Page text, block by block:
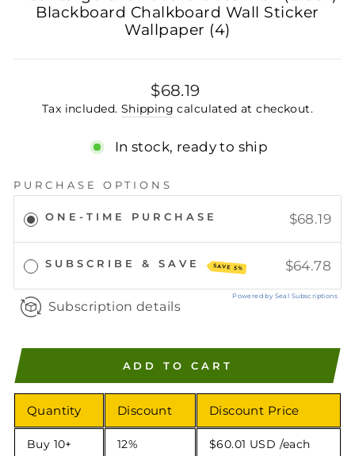
Blackboard Chalkboard Wall Sticker
Wallpaper (4)
Regular
price
$68.19
Tax included. Shipping calculated at checkout.
In stock, ready to ship
PURCHASE OPTIONS
ONE-TIME PURCHASE $68.19
SUBSCRIBE & SAVE SAVE 5% $64.78
Powered by Seal Subscriptions
Subscription details
ADD TO CART
Quantity Discount Discount Price
Buy 10+ 12% $60.01 USD /each